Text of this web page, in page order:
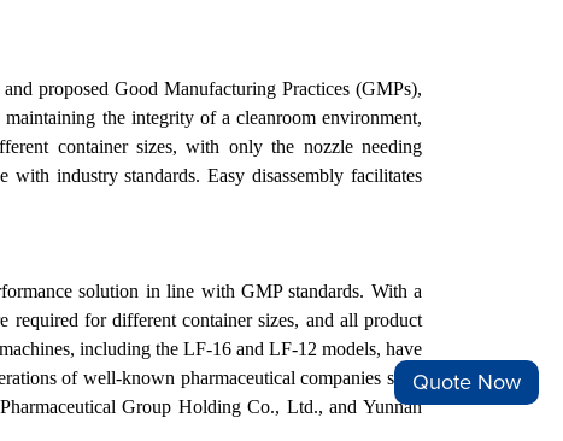
proposed Good Manufacturing Practices (GMPs),
the integrity of a cleanroom environment,
container sizes, with only the nozzle needing
industry standards. Easy disassembly facilitates
solution in line with GMP standards. With a
required for different container sizes, and all product
including the LF-16 and LF-12 models, have
of well-known pharmaceutical companies such
Group Holding Co., Ltd., and Yunnan
Quote Now